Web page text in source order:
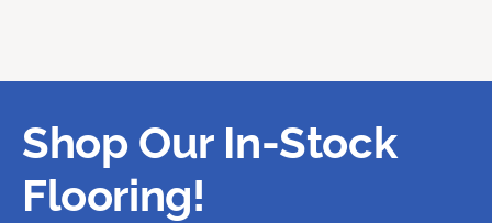
Shop Our In-Stock
Flooring!